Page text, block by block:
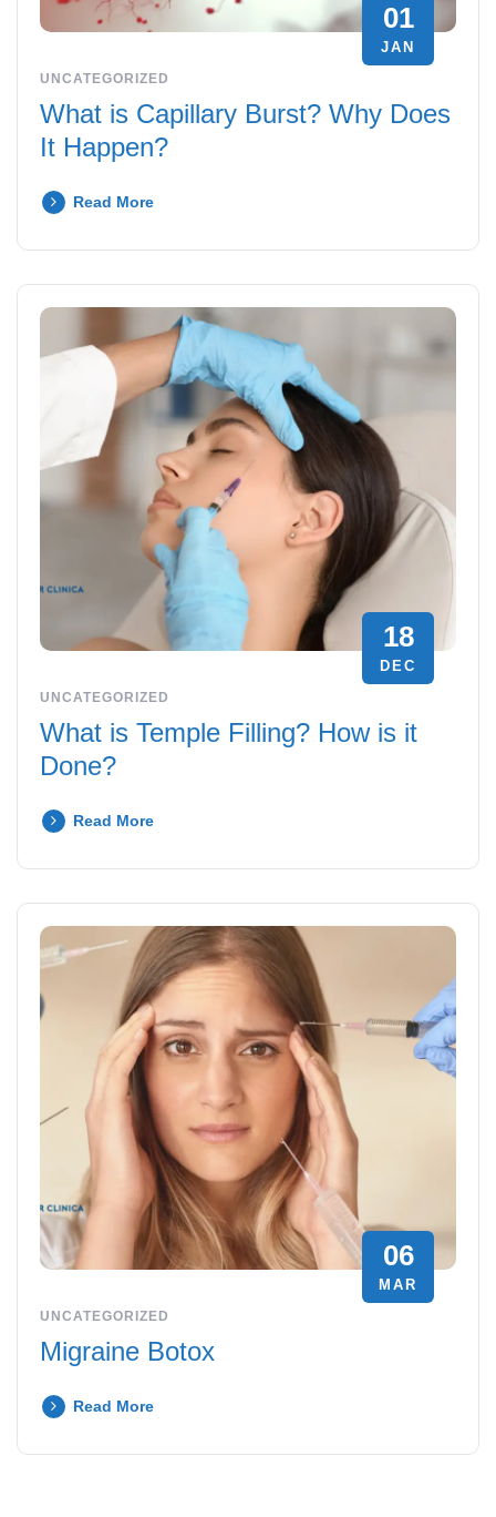
01
JAN
UNCATEGORIZED
What is Capillary Burst? Why Does
It Happen?
Read More
18
DEC
UNCATEGORIZED
What is Temple Filling? How is it
Done?
Read More
06
MAR
UNCATEGORIZED
Migraine Botox
Read More